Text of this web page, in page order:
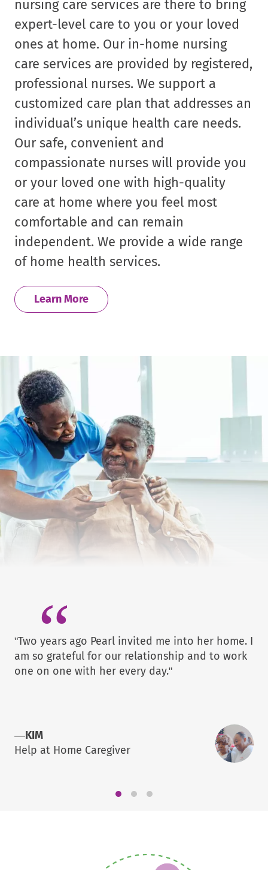
nursing care services are there to bring
expert-level care to you or your loved
ones at home. Our in-home nursing
care services are provided by registered,
professional nurses. We support a
customized care plan that addresses an
individual’s unique health care needs.
Our safe, convenient and
compassionate nurses will provide you
or your loved one with high-quality
care at home where you feel most
comfortable and can remain
independent. We provide a wide range
of home health services.
Learn More
"Two years ago Pearl invited me into her home. I
am so grateful for our relationship and to work
one on one with her every day."
—KIM
Help at Home Caregiver